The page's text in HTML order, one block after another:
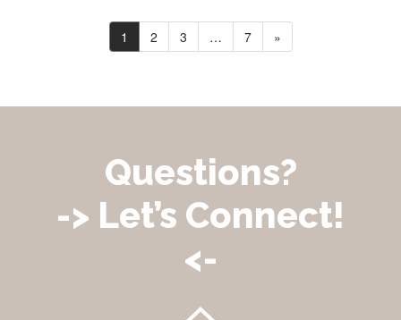
1 2 3 … 7 »
Questions?
-> Let’s Connect!
<-